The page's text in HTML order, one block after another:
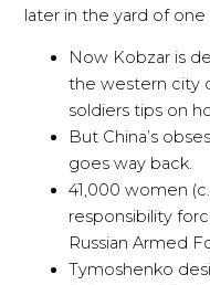
later in the yard of
Now Kobzar is
the western city
soldiers tips on
But China’s
goes way back.
41,000 women
responsibility
Russian Armed
Tymoshenko